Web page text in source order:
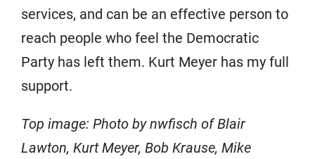
services, and can be an effective person to
reach people who feel the Democratic
Party has left them. Kurt Meyer has my full
support.
Top image: Photo by nwfisch of Blair
Lawton, Kurt Meyer, Bob Krause, Mike